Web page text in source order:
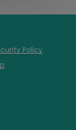
Policy